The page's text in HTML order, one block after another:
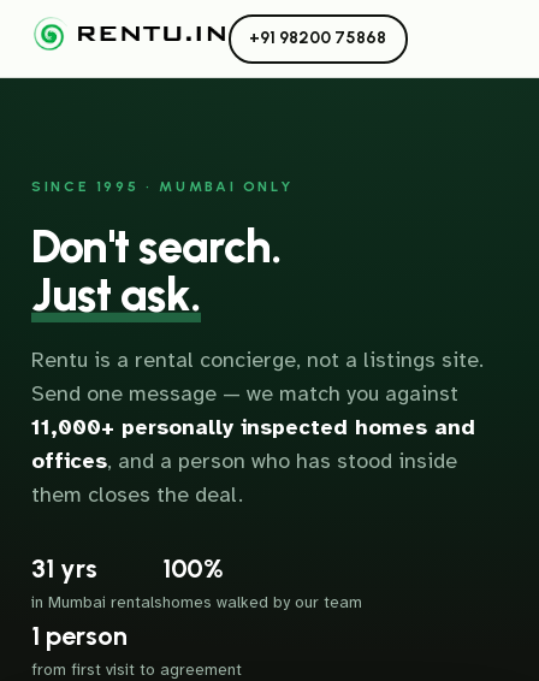
+91 98200 75868
SINCE 1995 · MUMBAI ONLY
Don't search.
Just ask.
Rentu is a rental concierge, not a listings site.
Send one message — we match you against
11,000+ personally inspected homes and
offices, and a person who has stood inside
them closes the deal.
31 yrs
in Mumbai rentals
100%
homes walked by our team
1 person
from first visit to agreement